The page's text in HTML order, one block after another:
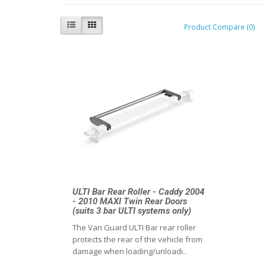
Product Compare (0)
ULTI Bar Rear Roller - Caddy 2004
- 2010 MAXI Twin Rear Doors
(suits 3 bar ULTI systems only)
The Van Guard ULTI Bar rear roller
protects the rear of the vehicle from
damage when loading/unloadi..